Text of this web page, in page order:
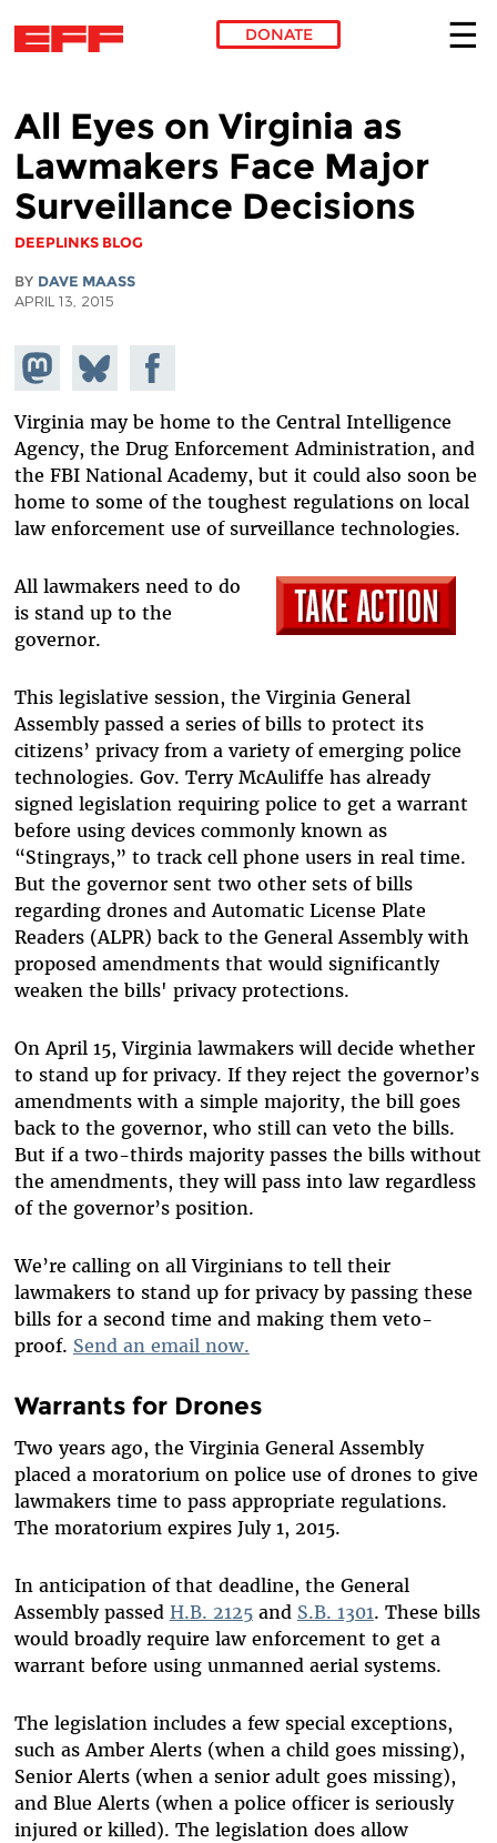
DONATE
All Eyes on Virginia as
Lawmakers Face Major
Surveillance Decisions
DEEPLINKS BLOG
BY DAVE MAASS
APRIL 13, 2015
Share on
Mastodon
Share
on
Bluesky
Share on
Facebook
Virginia may be home to the Central Intelligence
Agency, the Drug Enforcement Administration, and
the FBI National Academy, but it could also soon be
home to some of the toughest regulations on local
law enforcement use of surveillance technologies.
All lawmakers need to do
is stand up to the
governor.
This legislative session, the Virginia General
Assembly passed a series of bills to protect its
citizens’ privacy from a variety of emerging police
technologies. Gov. Terry McAuliffe has already
signed legislation requiring police to get a warrant
before using devices commonly known as
“Stingrays,” to track cell phone users in real time.
But the governor sent two other sets of bills
regarding drones and Automatic License Plate
Readers (ALPR) back to the General Assembly with
proposed amendments that would significantly
weaken the bills' privacy protections.
On April 15, Virginia lawmakers will decide whether
to stand up for privacy. If they reject the governor’s
amendments with a simple majority, the bill goes
back to the governor, who still can veto the bills.
But if a two-thirds majority passes the bills without
the amendments, they will pass into law regardless
of the governor’s position.
We’re calling on all Virginians to tell their
lawmakers to stand up for privacy by passing these
bills for a second time and making them veto-
proof. Send an email now.
Warrants for Drones
Two years ago, the Virginia General Assembly
placed a moratorium on police use of drones to give
lawmakers time to pass appropriate regulations.
The moratorium expires July 1, 2015.
In anticipation of that deadline, the General
Assembly passed H.B. 2125and S.B. 1301. These bills
would broadly require law enforcement to get a
warrant before using unmanned aerial systems.
The legislation includes a few special exceptions,
such as Amber Alerts (when a child goes missing),
Senior Alerts (when a senior adult goes missing),
and Blue Alerts (when a police officer is seriously
injured or killed). The legislation does allow